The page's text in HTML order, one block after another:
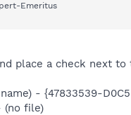
Emeritus
place a check next
- {47833539-
(no file)